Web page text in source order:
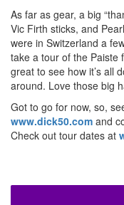
As far as gear, a big
Vic Firth sticks, and
were in Switzerland a
take a tour of the
great to see how it’s all
around. Love those big
Got to go for now, so,
www.dick50.com and
Check out tour dates at